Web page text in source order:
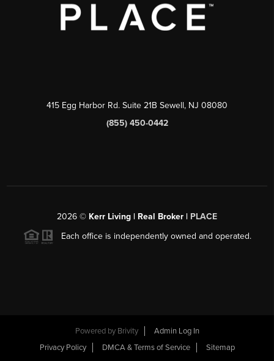
415 Egg Harbor Rd. Suite 21B Sewell, NJ 08080
(855) 450-0442
2026 © Kerr Living | Real Broker | PLACE
Each office is independently owned and operated.
Powered by Brivity
Admin Log In
Privacy Policy
DMCA & Terms of Service Sitemap